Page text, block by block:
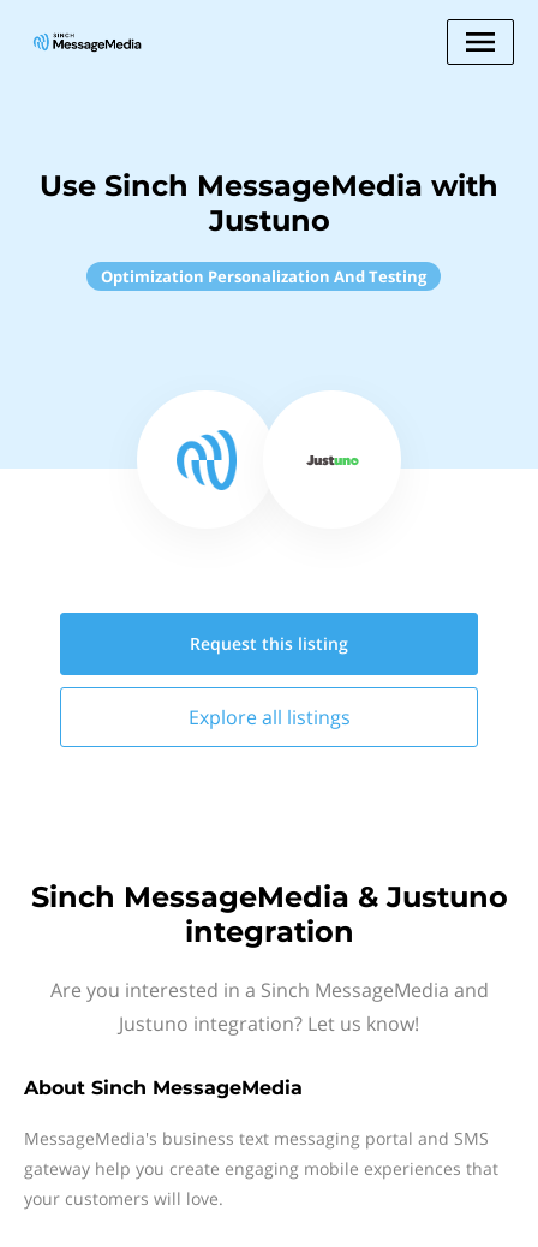
Use Sinch MessageMedia with
Justuno
Optimization Personalization And Testing
Request this listing
Explore all listings
Sinch MessageMedia & Justuno
integration
Are you interested in a Sinch MessageMedia and
Justuno integration? Let us know!
About Sinch MessageMedia
MessageMedia's business text messaging portal and SMS
gateway help you create engaging mobile experiences that
your customers will love.